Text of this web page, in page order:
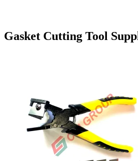
Gasket Cutting Tool